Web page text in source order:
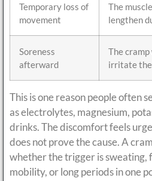
Temporary loss of
movement
The
lengthen
Soreness
afterward
The
irritate
This is one reason people often
as electrolytes, magnesium,
drinks. The discomfort feels
does not prove the cause. A
whether the trigger is sweating,
mobility, or long periods in one